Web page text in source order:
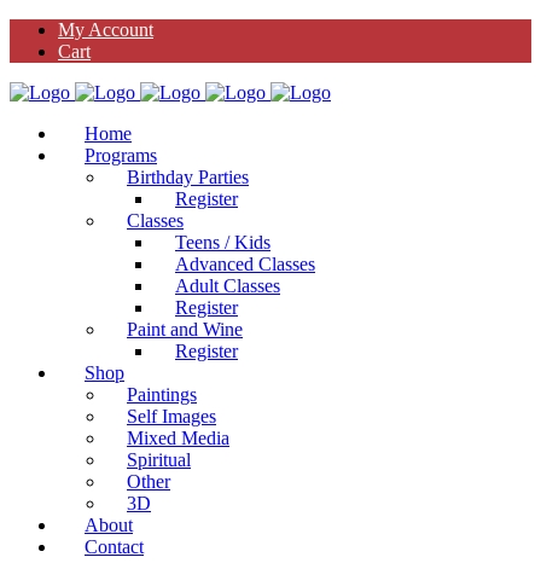
My Account
Cart
Home
Programs
Birthday Parties
Register
Classes
Teens / Kids
Advanced Classes
Adult Classes
Register
Paint and Wine
Register
Shop
Paintings
Self Images
Mixed Media
Spiritual
Other
3D
About
Contact